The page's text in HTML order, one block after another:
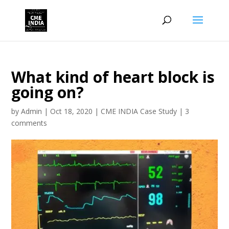
What kind of heart block is
going on?
byAdmin | Oct 18, 2020 | CME INDIA Case Study | 3
comments